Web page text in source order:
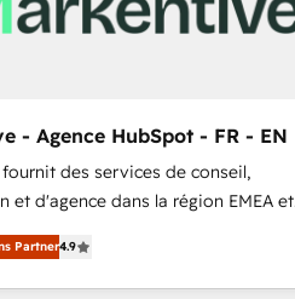
- Agence HubSpot - FR - EN
des services de conseil,
et d'agence dans la région EMEA et
Avec plus de 115 experts en
Growth, Revops, CRM et
Partner4.9